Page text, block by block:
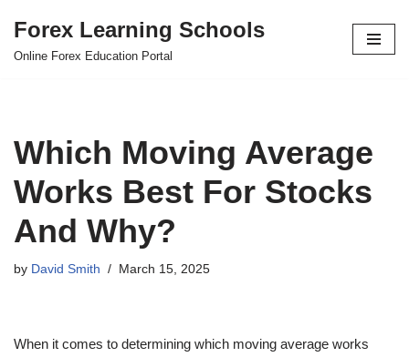
Skip
Forex Learning Schools
Online Forex Education Portal
Which Moving Average
Works Best For Stocks
And Why?
by David Smith March 15, 2025
When it comes to determining which moving average works